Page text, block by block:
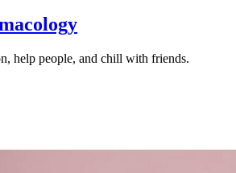
help people, and chill with friends.